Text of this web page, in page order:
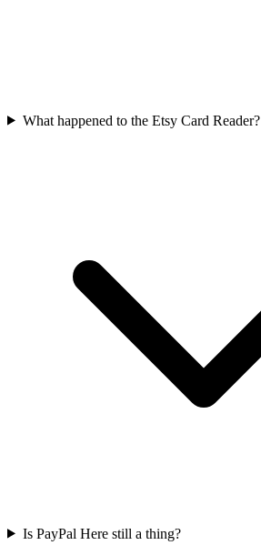
What happened to the Etsy Card Reader?
Is PayPal Here still a thing?